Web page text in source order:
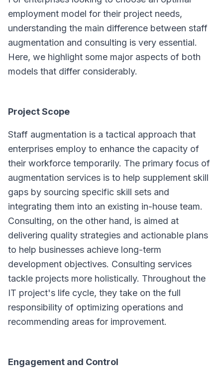
employment model for their project needs,
understanding the main difference between staff
augmentation and consulting is very essential.
Here, we highlight some major aspects of both
models that differ considerably.
Project Scope
Staff augmentation is a tactical approach that
enterprises employ to enhance the capacity of
their workforce temporarily. The primary focus of
augmentation services is to help supplement skill
gaps by sourcing specific skill sets and
integrating them into an existing in-house team.
Consulting, on the other hand, is aimed at
delivering quality strategies and actionable plans
to help businesses achieve long-term
development objectives. Consulting services
tackle projects more holistically. Throughout the
IT project's life cycle, they take on the full
responsibility of optimizing operations and
recommending areas for improvement.
Engagement and Control